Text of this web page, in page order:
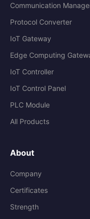
Communication
Protocol Converter
IoT Gateway
Edge Computing
IoT Controller
IoT Control Panel
PLC Module
All Products
About
Company
Certificates
Strength